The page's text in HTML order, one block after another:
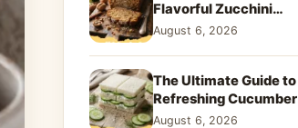
Flavorful Zucchini
Bread Recipe
August 6, 2026
The Ultimate Guide to
Refreshing Cucumber
Sandwiches: Classic &
August 6, 2026